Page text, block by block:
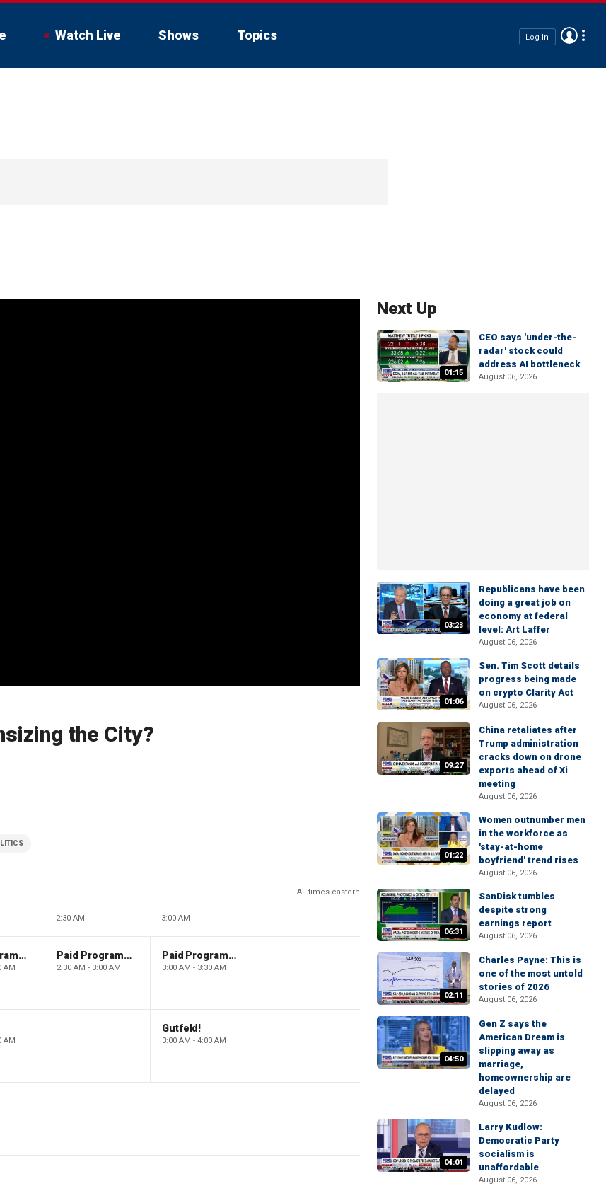
Watch Live Shows Topics Log In
the City?
All times eastern
2:30 AM 3:00 AM
Paid Programming
AM
Paid Programming
2:30 AM - 3:00 AM
Paid Programming
3:00 AM - 3:30 AM
AM
Gutfeld!
3:00 AM - 4:00 AM
Next Up
01:15
CEO says 'under-the-
radar' stock could
address AI bottleneck
August 06, 2026
03:23
Republicans have been
doing a great job on
economy at federal
level: Art Laffer
August 06, 2026
01:06
Sen. Tim Scott details
progress being made
on crypto Clarity Act
August 06, 2026
09:27
China retaliates after
Trump administration
cracks down on drone
exports ahead of Xi
meeting
August 06, 2026
01:22
Women outnumber men
in the workforce as
'stay-at-home
boyfriend' trend rises
August 06, 2026
06:31
SanDisk tumbles
despite strong
earnings report
August 06, 2026
02:11
Charles Payne: This is
one of the most untold
stories of 2026
August 06, 2026
04:50
Gen Z says the
American Dream is
slipping away as
marriage,
homeownership are
delayed
August 06, 2026
04:01
Larry Kudlow:
Democratic Party
socialism is
unaffordable
August 06, 2026